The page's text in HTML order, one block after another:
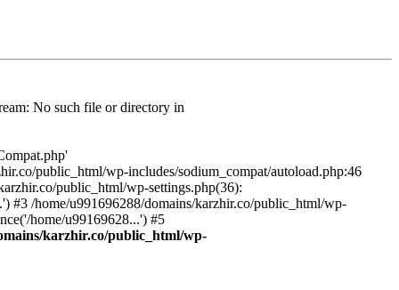
No such file or directory in
public_html/wp-includes/sodium_compat/autoload.php:46
public_html/wp-settings.php(36):
#3 /home/u991696288/domains/karzhir.co/public_html/wp-
home/u99169628...') #5
karzhir.co/public_html/wp-